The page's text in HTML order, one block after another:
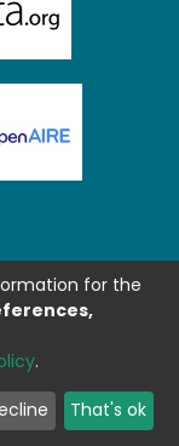
for the
.
That's ok